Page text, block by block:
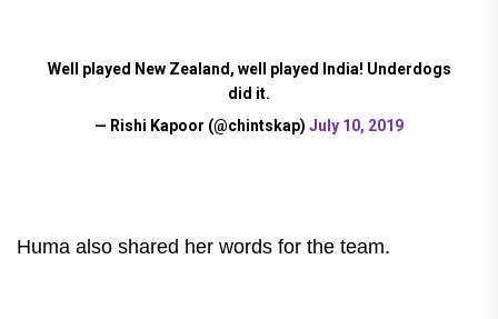
Well played New Zealand, well played India! Underdogs
did it.
— Rishi Kapoor (@chintskap) July 10, 2019
Huma also shared her words for the team.